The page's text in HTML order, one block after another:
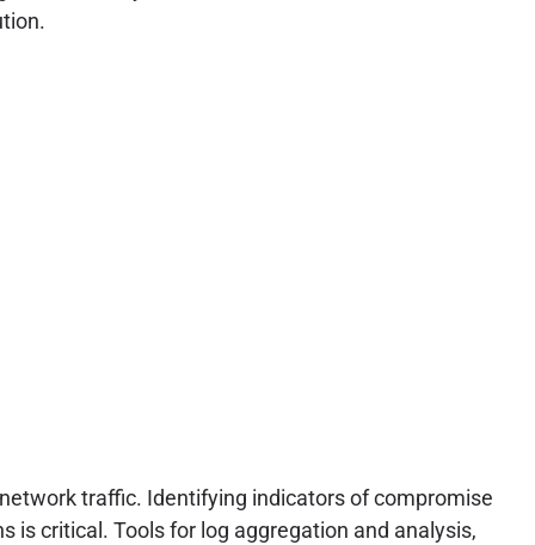
traffic. Identifying indicators of compromise
is critical. Tools for log aggregation and analysis,